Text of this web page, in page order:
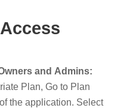
and Admins:
Plan, Go to Plan
the application. Select